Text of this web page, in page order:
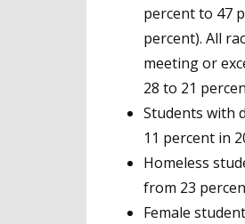
percent to 47
percent). All
meeting or
28 to 21
Students with
11 percent in
Homeless
from 23
Female